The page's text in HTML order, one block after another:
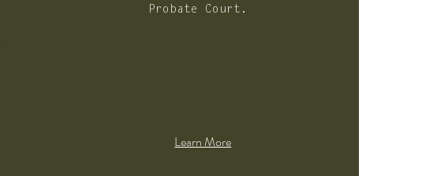
Probate Court.
Learn More